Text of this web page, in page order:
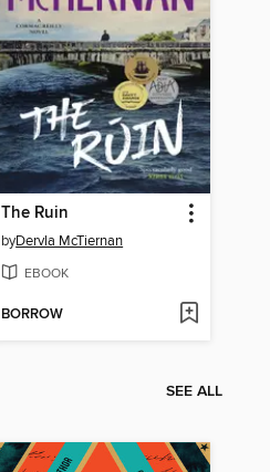
The Ruin
byDervla McTiernan
EBOOK
BORROW
SEE ALL